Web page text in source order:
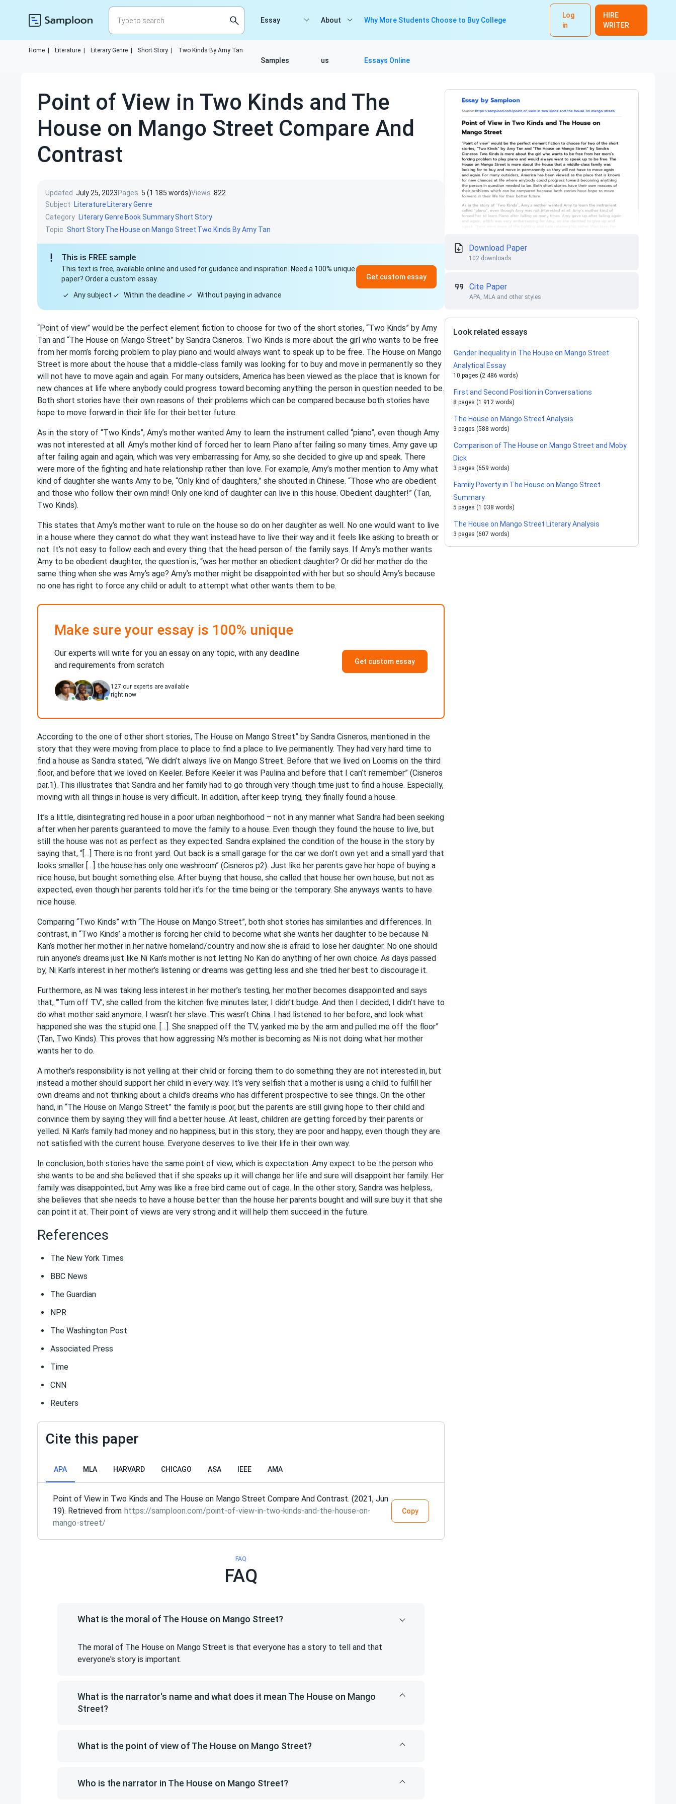
Log
in
HIRE
WRITER
Essay
Samples
About
us
Why More Students Choose to Buy College
Essays Online
Home Literature Literary Genre Short Story Two Kinds By Amy Tan
Point of View in Two Kinds and The
House on Mango Street Compare And
Contrast
Updated July 25, 2023Pages 5 (1 185 words)Views 822
Subject
Literature Literary Genre
Category Literary Genre Book SummaryShort Story
Topic Short StoryThe House on Mango Street Two Kinds By Amy Tan
This is FREE sample
This text is free, available online and used for guidance and inspiration. Need a 100% unique
paper? Order a custom essay.
Any subject
Within the deadline Without paying in advance
Get custom essay
“Point of view” would be the perfect element fiction to choose for two of the short stories, “Two Kinds” by Amy
Tan and “The House on Mango Street” by Sandra Cisneros. Two Kinds is more about the girl who wants to be free
from her mom’s forcing problem to play piano and would always want to speak up to be free. The House on Mango
Street is more about the house that a middle-class family was looking for to buy and move in permanently so they
will not have to move again and again. For many outsiders, America has been viewed as the place that is known for
new chances at life where anybody could progress toward becoming anything the person in question needed to be.
Both short stories have their own reasons of their problems which can be compared because both stories have
hope to move forward in their life for their better future.
As in the story of “Two Kinds”, Amy’s mother wanted Amy to learn the instrument called “piano”, even though Amy
was not interested at all. Amy’s mother kind of forced her to learn Piano after failing so many times. Amy gave up
after failing again and again, which was very embarrassing for Amy, so she decided to give up and speak. There
were more of the fighting and hate relationship rather than love. For example, Amy’s mother mention to Amy what
kind of daughter she wants Amy to be, “Only kind of daughters,” she shouted in Chinese. “Those who are obedient
and those who follow their own mind! Only one kind of daughter can live in this house. Obedient daughter!” (Tan,
Two Kinds).
This states that Amy’s mother want to rule on the house so do on her daughter as well. No one would want to live
in a house where they cannot do what they want instead have to live their way and it feels like asking to breath or
not. It’s not easy to follow each and every thing that the head person of the family says. If Amy’s mother wants
Amy to be obedient daughter, the question is, “was her mother an obedient daughter? Or did her mother do the
same thing when she was Amy’s age? Amy’s mother might be disappointed with her but so should Amy’s because
no one has right to force any child or adult to attempt what other wants them to be.
Make sure your essay is 100% unique
Our experts will write for you an essay on any topic, with any deadline
and requirements from scratch
127 our experts are available
right now
Get custom essay
According to the one of other short stories, The House on Mango Street” by Sandra Cisneros, mentioned in the
story that they were moving from place to place to find a place to live permanently. They had very hard time to
find a house as Sandra stated, “We didn’t always live on Mango Street. Before that we lived on Loomis on the third
floor, and before that we loved on Keeler. Before Keeler it was Paulina and before that I can’t remember” (Cisneros
par.1). This illustrates that Sandra and her family had to go through very though time just to find a house. Especially,
moving with all things in house is very difficult. In addition, after keep trying, they finally found a house.
It’s a little, disintegrating red house in a poor urban neighborhood – not in any manner what Sandra had been seeking
after when her parents guaranteed to move the family to a house. Even though they found the house to live, but
still the house was not as perfect as they expected. Sandra explained the condition of the house in the story by
saying that, “[…] There is no front yard. Out back is a small garage for the car we don’t own yet and a small yard that
looks smaller […] the house has only one washroom” (Cisneros p2). Just like her parents gave her hope of buying a
nice house, but bought something else. After buying that house, she called that house her own house, but not as
expected, even though her parents told her it’s for the time being or the temporary. She anyways wants to have
nice house.
Comparing “Two Kinds” with “The House on Mango Street”, both shot stories has similarities and differences. In
contrast, in “Two Kinds’ a mother is forcing her child to become what she wants her daughter to be because Ni
Kan’s mother her mother in her native homeland/country and now she is afraid to lose her daughter. No one should
ruin anyone’s dreams just like Ni Kan’s mother is not letting No Kan do anything of her own choice. As days passed
by, Ni Kan’s interest in her mother’s listening or dreams was getting less and she tried her best to discourage it.
Furthermore, as Ni was taking less interest in her mother’s testing, her mother becomes disappointed and says
that, “’Turn off TV’, she called from the kitchen five minutes later, I didn’t budge. And then I decided, I didn’t have to
do what mother said anymore. I wasn’t her slave. This wasn’t China. I had listened to her before, and look what
happened she was the stupid one. […]. She snapped off the TV, yanked me by the arm and pulled me off the floor”
(Tan, Two Kinds). This proves that how aggressing Ni’s mother is becoming as Ni is not doing what her mother
wants her to do.
A mother’s responsibility is not yelling at their child or forcing them to do something they are not interested in, but
instead a mother should support her child in every way. It’s very selfish that a mother is using a child to fulfill her
own dreams and not thinking about a child’s dreams who has different prospective to see things. On the other
hand, in “The House on Mango Street” the family is poor, but the parents are still giving hope to their child and
convince them by saying they will find a better house. At least, children are getting forced by their parents or
yelled. Ni Kan’s family had money and no happiness, but in this story, they are poor and happy, even though they are
not satisfied with the current house. Everyone deserves to live their life in their own way.
In conclusion, both stories have the same point of view, which is expectation. Amy expect to be the person who
she wants to be and she believed that if she speaks up it will change her life and sure will disappoint her family. Her
family was disappointed, but Amy was like a free bird came out of cage. In the other story, Sandra was helpless,
she believes that she needs to have a house better than the house her parents bought and will sure buy it that she
can point it at. Their point of views are very strong and it will help them succeed in the future.
References
The New York Times
BBC News
The Guardian
NPR
The Washington Post
Associated Press
Time
CNN
Reuters
Cite this paper
APA MLA HARVARD CHICAGO ASA IEEE AMA
Point of View in Two Kinds and The House on Mango Street Compare And Contrast. (2021, Jun
19). Retrieved from https://samploon.com/point-of-view-in-two-kinds-and-the-house-on-
mango-street/
Copy
FAQ
FAQ
What is the moral of The House on Mango Street?
The moral of The House on Mango Street is that everyone has a story to tell and that
everyone's story is important.
What is the narrator's name and what does it mean The House on Mango
Street?
What is the point of view of The House on Mango Street?
Who is the narrator in The House on Mango Street?
Download Paper
102 downloads
Cite Paper
APA, MLA and other styles
Look related essays
Gender Inequality in The House on Mango Street
Analytical Essay
10 pages (2 486 words)
First and Second Position in Conversations
8 pages (1 912 words)
The House on Mango Street Analysis
3 pages (588 words)
Comparison of The House on Mango Street and Moby
Dick
3 pages (659 words)
Family Poverty in The House on Mango Street
Summary
5 pages (1 038 words)
The House on Mango Street Literary Analysis
3 pages (607 words)